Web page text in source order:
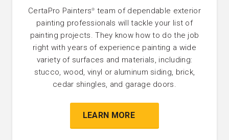
CertaPro Painters® team of dependable exterior
painting professionals will tackle your list of
painting projects. They know how to do the job
right with years of experience painting a wide
variety of surfaces and materials, including:
stucco, wood, vinyl or aluminum siding, brick,
cedar shingles, and garage doors.
LEARN MORE